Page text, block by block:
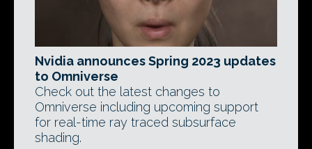
Nvidia announces Spring 2023 updates
to Omniverse
Check out the latest changes to
Omniverse including upcoming support
for real-time ray traced subsurface
shading.